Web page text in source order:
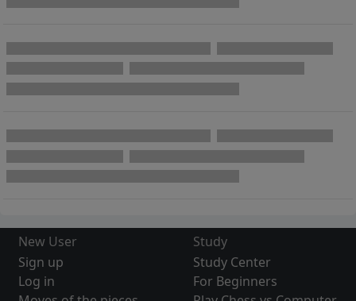
New User
Sign up
Log in
Study
Study Center
For Beginners